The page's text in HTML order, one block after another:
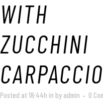
WITH
ZUCCHINI
CARPACCIO
Posted at 18:44h in by admin
0